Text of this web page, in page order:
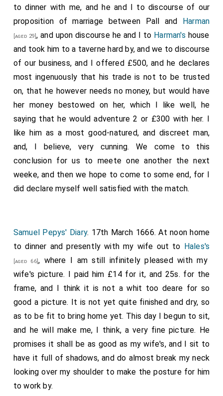
to dinner with me, and he and I to discourse of our
proposition of marriage between Pall and
Harman
[aged 29], and upon discourse he and I to Harman's house
and took him to a taverne hard by, and we to discourse
of our business, and I offered £500, and he declares
most ingenuously that his trade is not to be trusted
on, that he however needs no money, but would have
her money bestowed on her, which I like well, he
saying that he would adventure 2 or £300 with her. I
like him as a most good-natured, and discreet man,
and, I believe, very cunning. We come to this
conclusion for us to meete one another the next
weeke, and then we hope to come to some end, for I
did declare myself well satisfied with the match.
Samuel Pepys' Diary. 17th March 1666. At noon home
to dinner and presently with my wife out to Hales's
[aged 66] , where I am still infinitely pleased with my
wife's picture. I paid him £14 for it, and 25s. for the
frame, and I think it is not a whit too deare for so
good a picture. It is not yet quite finished and dry, so
as to be fit to bring home yet. This day I begun to sit,
and he will make me, I think, a very fine picture. He
promises it shall be as good as my wife's, and I sit to
have it full of shadows, and do almost break my neck
looking over my shoulder to make the posture for him
to work by.